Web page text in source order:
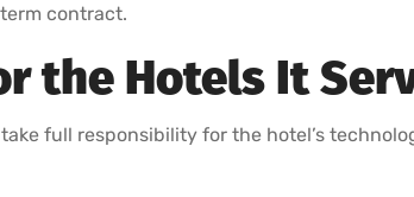
contract.
the Hotels It
full responsibility for the hotel’s